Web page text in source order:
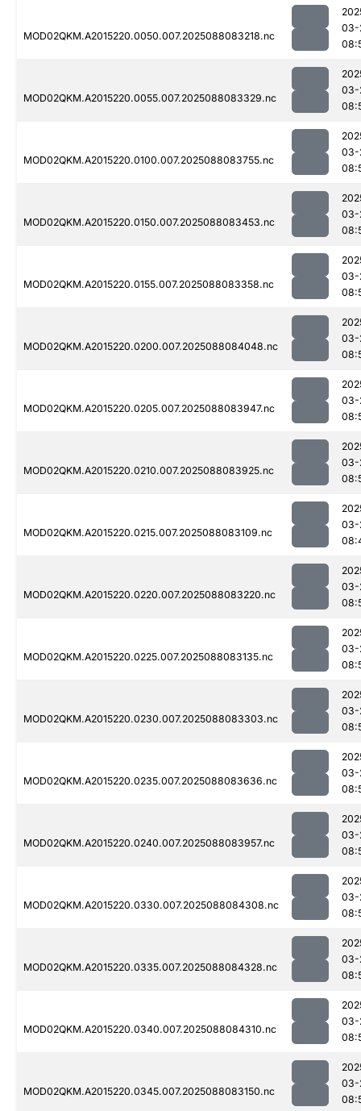
MOD02QKM.A2015220.0050.007.2025088083218.nc
03-
MOD02QKM.A2015220.0055.007.2025088083329.nc
03-
MOD02QKM.A2015220.0100.007.2025088083755.nc
03-
MOD02QKM.A2015220.0150.007.2025088083453.nc
03-
MOD02QKM.A2015220.0155.007.2025088083358.nc
03-
MOD02QKM.A2015220.0200.007.2025088084048.nc
03-
MOD02QKM.A2015220.0205.007.2025088083947.nc
03-
MOD02QKM.A2015220.0210.007.2025088083925.nc
03-
MOD02QKM.A2015220.0215.007.2025088083109.nc
03-
MOD02QKM.A2015220.0220.007.2025088083220.nc
03-
MOD02QKM.A2015220.0225.007.2025088083135.nc
03-
MOD02QKM.A2015220.0230.007.2025088083303.nc
03-
MOD02QKM.A2015220.0235.007.2025088083636.nc
03-
MOD02QKM.A2015220.0240.007.2025088083957.nc
03-
MOD02QKM.A2015220.0330.007.2025088084308.nc
03-
MOD02QKM.A2015220.0335.007.2025088084328.nc
03-
MOD02QKM.A2015220.0340.007.2025088084310.nc
03-
MOD02QKM.A2015220.0345.007.2025088083150.nc
03-